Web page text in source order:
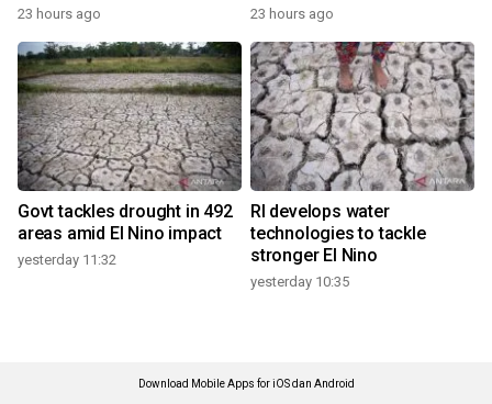
23 hours ago 23 hours ago
Govt tackles drought in 492
areas amid El Nino impact
yesterday 11:32
RI develops water
technologies to tackle
stronger El Nino
yesterday 10:35
Download Mobile Apps for iOS dan Android